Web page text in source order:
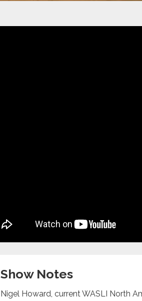
Show Notes
Nigel Howard, current WASLI North